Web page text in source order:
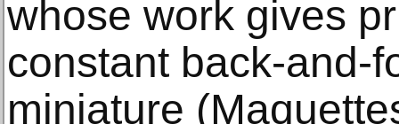
whose work gives
constant back-and-
miniature